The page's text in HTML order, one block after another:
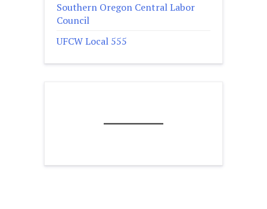
Southern Oregon Central Labor
Council
UFCW Local 555